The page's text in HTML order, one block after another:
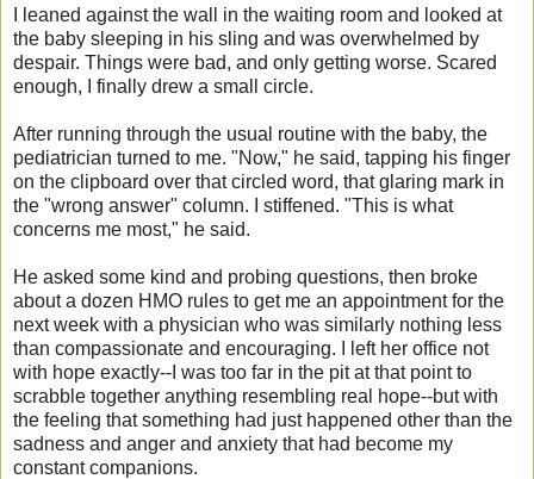
I leaned against the wall in the waiting room and looked at
the baby sleeping in his sling and was overwhelmed by
despair. Things were bad, and only getting worse. Scared
enough, I finally drew a small circle.
After running through the usual routine with the baby, the
pediatrician turned to me. "Now," he said, tapping his finger
on the clipboard over that circled word, that glaring mark in
the "wrong answer" column. I stiffened. "This is what
concerns me most," he said.
He asked some kind and probing questions, then broke
about a dozen HMO rules to get me an appointment for the
next week with a physician who was similarly nothing less
than compassionate and encouraging. I left her office not
with hope exactly--I was too far in the pit at that point to
scrabble together anything resembling real hope--but with
the feeling that something had just happened other than the
sadness and anger and anxiety that had become my
constant companions.